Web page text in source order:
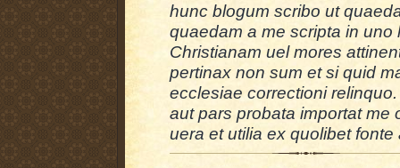
hunc blogum scribo ut
quaedam a me scripta in
Christianam uel mores
pertinax non sum et si quid
ecclesiae correctioni
aut pars probata importat me
uera et utilia ex quolibet fonte